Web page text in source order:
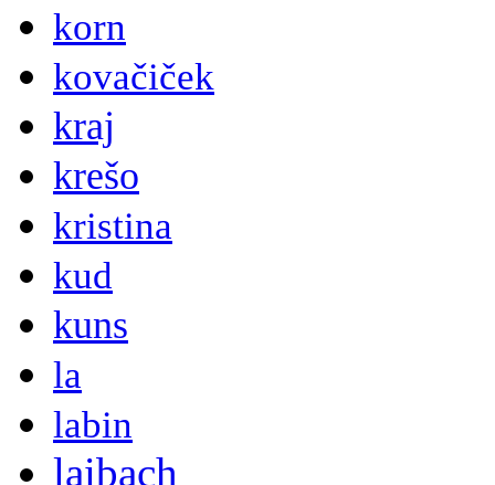
korn
kovačiček
kraj
krešo
kristina
kud
kuns
la
labin
laibach